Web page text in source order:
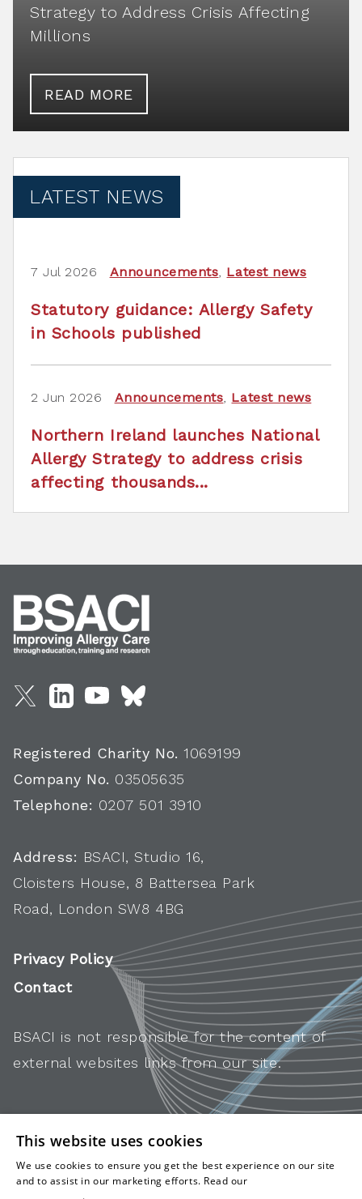
Strategy to Address Crisis Affecting
Millions
READ MORE
LATEST NEWS
7 Jul 2026 Announcements, Latest news
Statutory guidance: Allergy Safety
in Schools published
2 Jun 2026 Announcements, Latest news
Northern Ireland launches National
Allergy Strategy to address crisis
affecting thousands...
Registered Charity No. 1069199
Company No. 03505635
Telephone: 0207 501 3910
Address: BSACI, Studio 16,
Cloisters House, 8 Battersea Park
Road, London SW8 4BG
Privacy Policy
Contact
BSACI is not responsible for the content of
external websites links from our site.
This website uses cookies
We use cookies to ensure you get the best experience on our site
and to assist in our marketing efforts. Read our
.